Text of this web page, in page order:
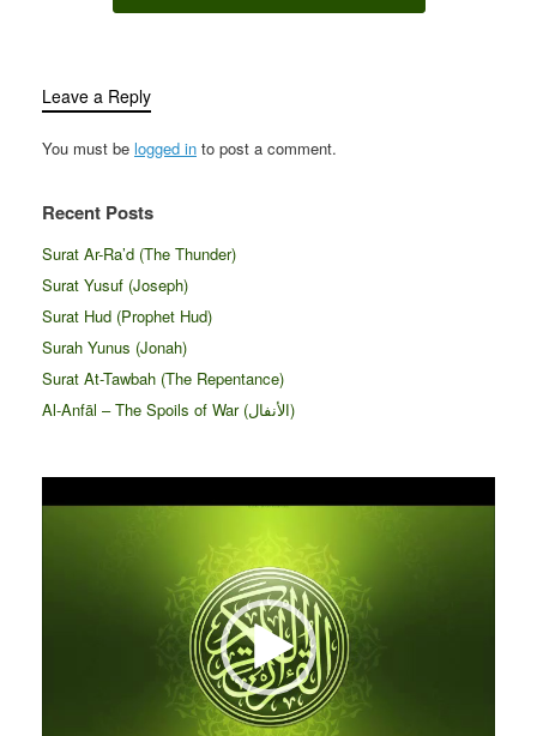
Leave a Reply
You must be logged in to post a comment.
Recent Posts
Surat Ar-Ra’d (The Thunder)
Surat Yusuf (Joseph)
Surat Hud (Prophet Hud)
Surah Yunus (Jonah)
Surat At-Tawbah (The Repentance)
Al-Anfāl – The Spoils of War (الأنفال‎)
Player